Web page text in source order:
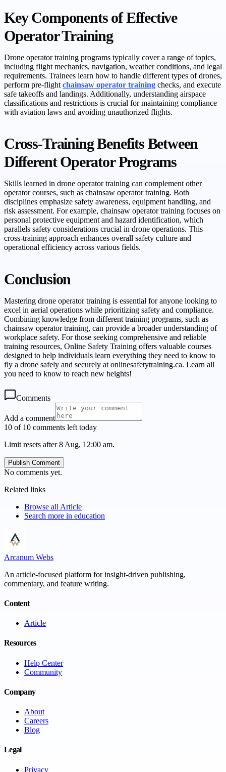
Key Components of Effective
Operator Training
Drone operator training programs typically cover a range of topics,
including flight mechanics, navigation, weather conditions, and legal
requirements. Trainees learn how to handle different types of drones,
perform pre-flight chainsaw operator training checks, and execute
safe takeoffs and landings. Additionally, understanding airspace
classifications and restrictions is crucial for maintaining compliance
with aviation laws and avoiding unauthorized flights.
Cross-Training Benefits Between
Different Operator Programs
Skills learned in drone operator training can complement other
operator courses, such as chainsaw operator training. Both
disciplines emphasize safety awareness, equipment handling, and
risk assessment. For example, chainsaw operator training focuses on
personal protective equipment and hazard identification, which
parallels safety considerations crucial in drone operations. This
cross-training approach enhances overall safety culture and
operational efficiency across various fields.
Conclusion
Mastering drone operator training is essential for anyone looking to
excel in aerial operations while prioritizing safety and compliance.
Combining knowledge from different training programs, such as
chainsaw operator training, can provide a broader understanding of
workplace safety. For those seeking comprehensive and reliable
training resources, Online Safety Training offers valuable courses
designed to help individuals learn everything they need to know to
fly a drone safely and securely at onlinesafetytraining.ca. Learn all
you need to know to reach new heights!
Comments
Add a comment
10 of 10 comments left today
Limit resets after 8 Aug, 12:00 am.
Publish Comment
No comments yet.
Related links
Browse all Article
Search more in education
Arcanum Webs
An article-focused platform for insight-driven publishing,
commentary, and feature writing.
Content
Article
Resources
Help Center
Community
Company
About
Careers
Blog
Legal
Privacy